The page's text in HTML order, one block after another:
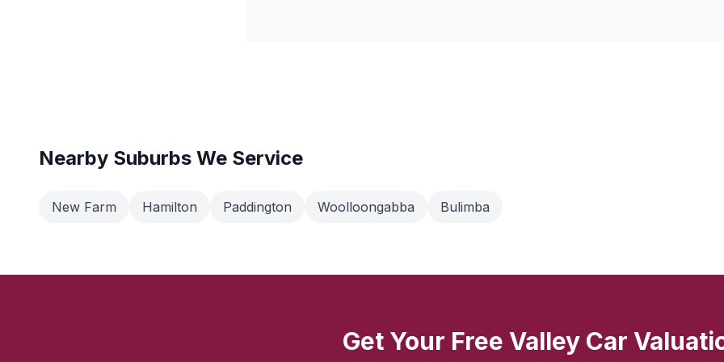
Nearby Suburbs We Service
New Farm Hamilton Paddington Woolloongabba Bulimba
Get Your Free Valley Car